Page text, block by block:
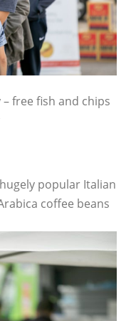
free fish and chips
popular Italian
coffee beans